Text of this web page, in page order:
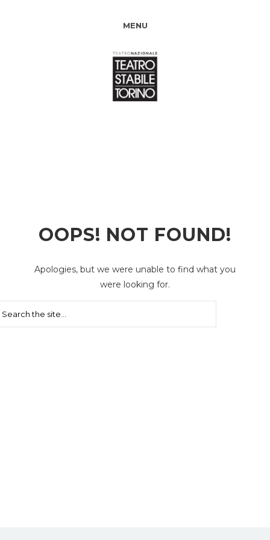
MENU
OOPS! NOT FOUND!
Apologies, but we were unable to find what you
were looking for.